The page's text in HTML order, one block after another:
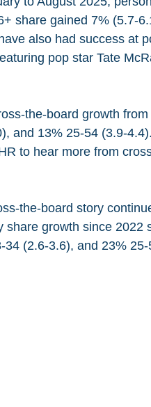
share gained 7% (5.7-
also had success at
pop star Tate
the-board growth
and 13% 25-54 (3.9-
to hear more from
the-board story
share growth since 2022
(2.6-3.6), and 23%